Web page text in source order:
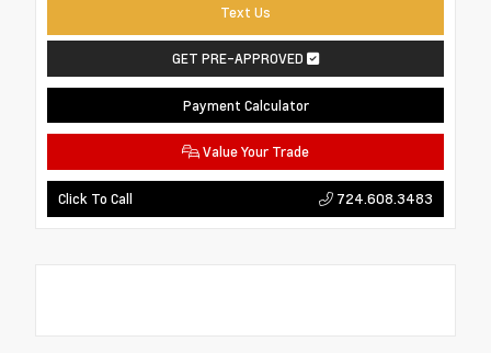
Text Us
GET PRE-APPROVED
Payment Calculator
Value Your Trade
Click To Call 724.608.3483